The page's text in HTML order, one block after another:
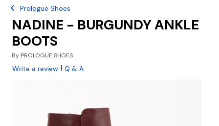
Prologue Shoes
NADINE - BURGUNDY ANKLE
BOOTS
By PROLOGUE SHOES
Write a review | Q & A